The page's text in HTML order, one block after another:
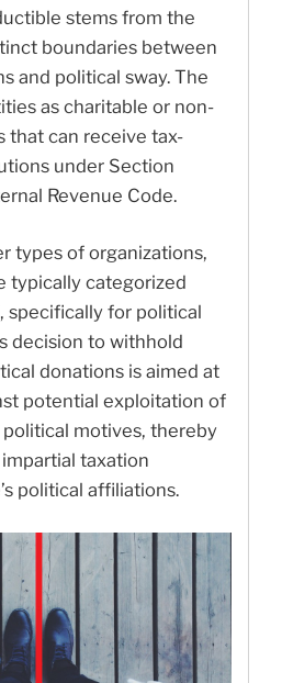
stems from the
boundaries between
and political sway. The
as charitable or non-
that can receive tax-
under Section
Revenue Code.
types of organizations,
typically categorized
specifically for political
decision to withhold
donations is aimed at
potential exploitation of
motives, thereby
taxation
political affiliations.